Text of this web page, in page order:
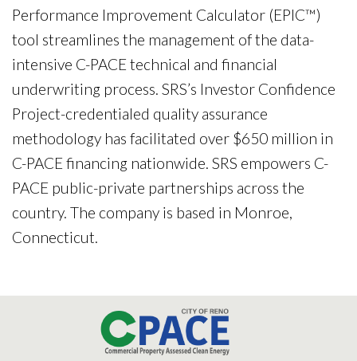
Performance Improvement Calculator (EPIC™)
tool streamlines the management of the data-
intensive C-PACE technical and financial
underwriting process. SRS’s Investor Confidence
Project-credentialed quality assurance
methodology has facilitated over $650 million in
C-PACE financing nationwide. SRS empowers C-
PACE public-private partnerships across the
country. The company is based in Monroe,
Connecticut.